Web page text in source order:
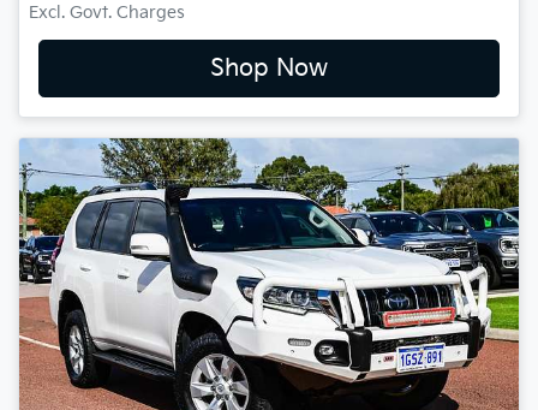
Excl. Govt. Charges
Shop Now